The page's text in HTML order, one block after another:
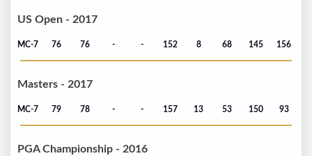
US Open - 2017
MC-7 76 76 - - 152 8 68 145 156
Masters - 2017
MC-7 79 78 - - 157 13 53 150 93
PGA Championship - 2016